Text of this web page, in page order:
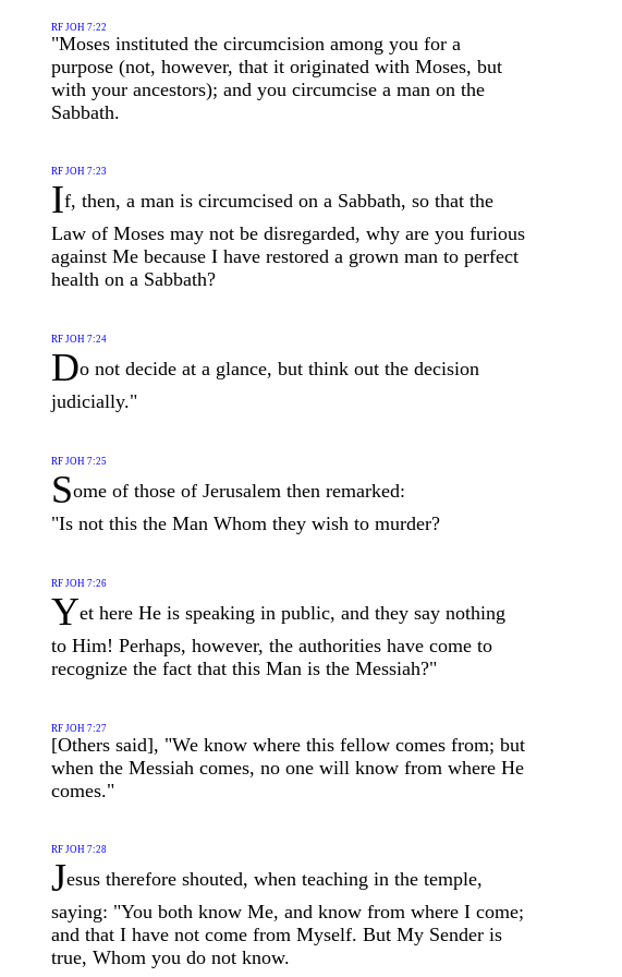
RF JOH 7:22
"Moses instituted the circumcision among you for a
purpose (not, however, that it originated with Moses, but
with your ancestors); and you circumcise a man on the
Sabbath.
RF JOH 7:23
If, then, a man is circumcised on a Sabbath, so that the
Law of Moses may not be disregarded, why are you furious
against Me because I have restored a grown man to perfect
health on a Sabbath?
RF JOH 7:24
Do not decide at a glance, but think out the decision
judicially."
RF JOH 7:25
Some of those of Jerusalem then remarked:
"Is not this the Man Whom they wish to murder?
RF JOH 7:26
Yet here He is speaking in public, and they say nothing
to Him! Perhaps, however, the authorities have come to
recognize the fact that this Man is the Messiah?"
RF JOH 7:27
[Others said], "We know where this fellow comes from; but
when the Messiah comes, no one will know from where He
comes."
RF JOH 7:28
Jesus therefore shouted, when teaching in the temple,
saying: "You both know Me, and know from where I come;
and that I have not come from Myself. But My Sender is
true, Whom you do not know.